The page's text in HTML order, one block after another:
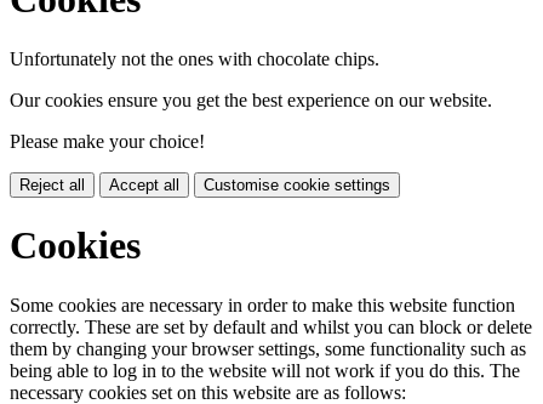
Unfortunately not the ones with chocolate chips.
Our cookies ensure you get the best experience on our website.
Please make your choice!
Reject all Accept all Customise cookie settings
Cookies
Some cookies are necessary in order to make this website function
correctly. These are set by default and whilst you can block or delete
them by changing your browser settings, some functionality such as
being able to log in to the website will not work if you do this. The
necessary cookies set on this website are as follows: